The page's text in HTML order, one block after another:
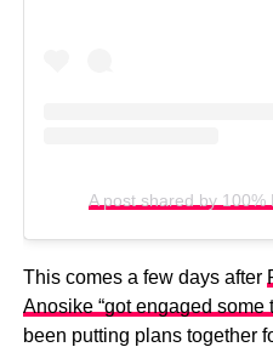
This comes a few days after
Anosike “got engaged some
been putting plans together